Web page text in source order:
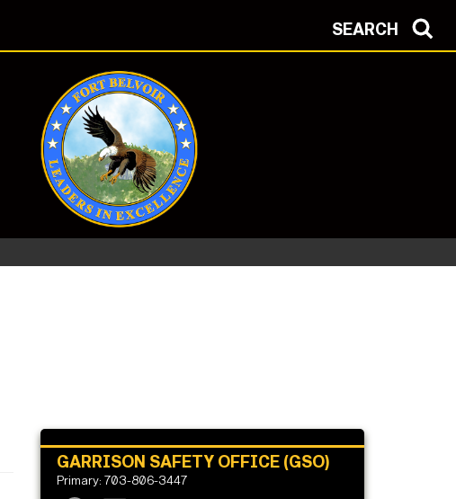
SEARCH
GARRISON SAFETY OFFICE (GSO)
Primary: 703-806-3447